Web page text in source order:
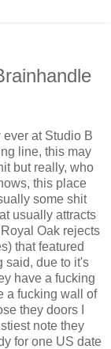
at Studio B
line, this may
but really, who
this place
some shit
usually attracts
Oak rejects
that featured
said, due to it's
have a fucking
a fucking wall of
they doors I
note they
for one US date